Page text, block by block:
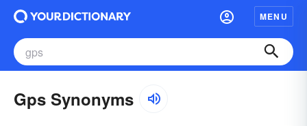
MENU
Gps Synonyms